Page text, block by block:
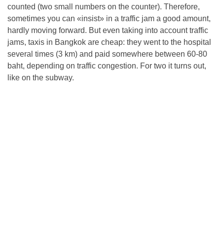
counted (two small numbers on the counter). Therefore,
sometimes you can «insist» in a traffic jam a good amount,
hardly moving forward. But even taking into account traffic
jams, taxis in Bangkok are cheap: they went to the hospital
several times (3 km) and paid somewhere between 60-80
baht, depending on traffic congestion. For two it turns out,
like on the subway.